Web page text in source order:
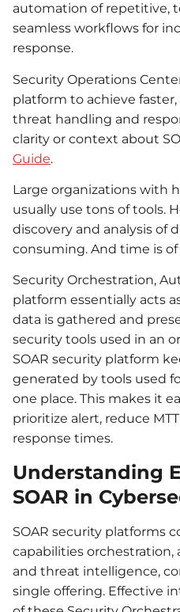
automation of repetitive,
seamless workflows for
response.
Security Operations
platform to achieve
threat handling and
clarity or context about
Guide.
Large organizations with
usually use tons of tools.
discovery and analysis of
consuming. And time is of
Security Orchestration,
platform essentially acts
data is gathered and
security tools used in an
SOAR security platform
generated by tools used
one place. This makes it
prioritize alert, reduce
response times.
Understanding
SOAR in
SOAR security platforms
capabilities orchestration,
and threat intelligence,
single offering. Effective